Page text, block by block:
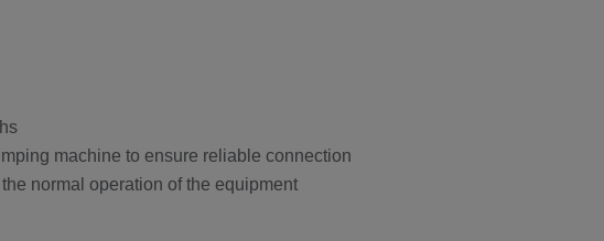
machine to ensure reliable connection
normal operation of the equipment